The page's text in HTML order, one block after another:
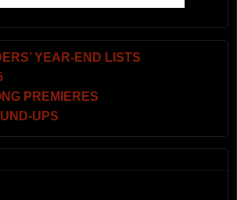
YEAR-END LISTS
PREMIERES
UPS